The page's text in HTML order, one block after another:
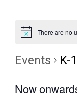
There are no
Events K-
Now
S